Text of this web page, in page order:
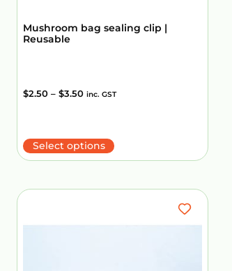
Mushroom bag sealing clip |
Reusable
$2.50 – $3.50 inc. GST
Select options